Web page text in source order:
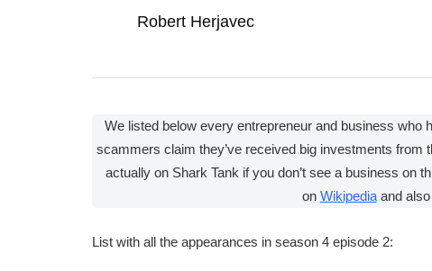
Robert Herjavec
We listed below every entrepreneur and business who
scammers claim they’ve received big investments from
actually on Shark Tank if you don’t see a business on
on Wikipediaand also
List with all the appearances in season 4 episode 2: